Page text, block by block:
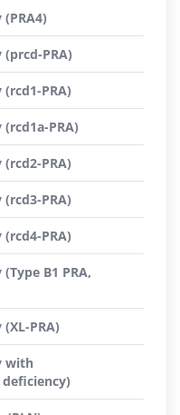
PRA)
PRA)
PRA)
PRA)
PRA)
PRA)
B1 PRA,
PRA)
with